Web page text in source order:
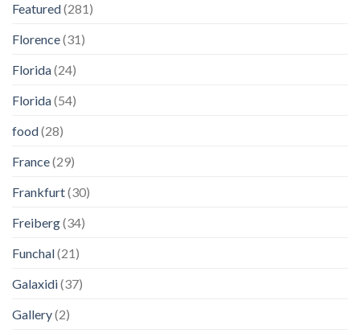
Featured(281)
Florence(31)
Florida(24)
Florida(54)
food(28)
France(29)
Frankfurt(30)
Freiberg(34)
Funchal(21)
Galaxidi(37)
Gallery(2)